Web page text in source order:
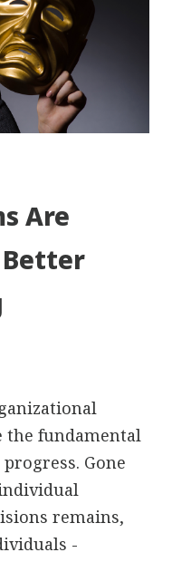
Are
the fundamental
Gone
remains,
-